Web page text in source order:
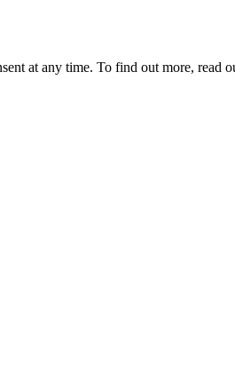
at any time. To find out more, read